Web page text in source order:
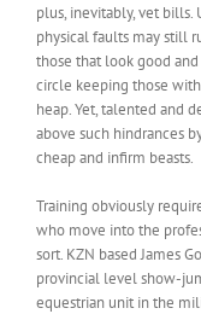
plus, inevitably, vet bills.
physical faults may still
those that look good
circle keeping those
heap. Yet, talented and
above such hindrances
cheap and infirm beasts.
Training obviously
who move into the
sort. KZN based James
provincial level show-
equestrian unit in the